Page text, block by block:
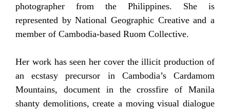
photographer from the Philippines. She is
represented by National Geographic Creative and a
member of Cambodia-based Ruom Collective.
Her work has seen her cover the illicit production of
an ecstasy precursor in Cambodia’s Cardamom
Mountains, document in the crossfire of Manila
shanty demolitions, create a moving visual dialogue